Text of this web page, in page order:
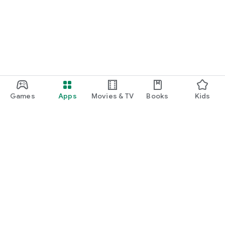
Games Apps Movies & TV Books Kids